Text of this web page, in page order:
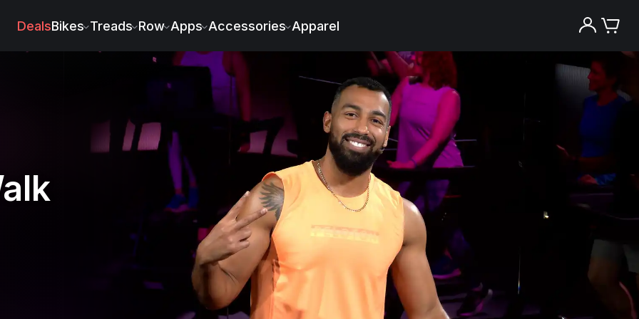
DealsBikes Treads Row Apps Accessories Apparel
Try the Peloton App for free
New paid memberships only. Terms
Try for free